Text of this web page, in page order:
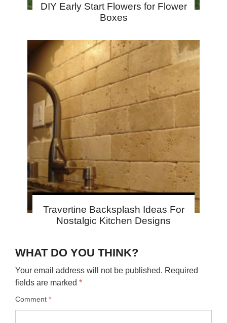
DIY Early Start Flowers for Flower
Boxes
Travertine Backsplash Ideas For
Nostalgic Kitchen Designs
WHAT DO YOU THINK?
Your email address will not be published. Required
fields are marked *
Comment *